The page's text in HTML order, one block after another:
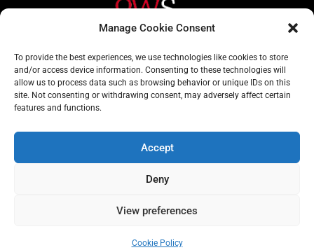
Manage Cookie Consent
To provide the best experiences, we use technologies like cookies to store
and/or access device information. Consenting to these technologies will
allow us to process data such as browsing behavior or unique IDs on this
site. Not consenting or withdrawing consent, may adversely affect certain
features and functions.
Accept
Deny
View preferences
Cookie Policy
Helpful Links
Home
About
Contact Us
020 3617 1904
info@gwslaw.co.uk
Subscribe